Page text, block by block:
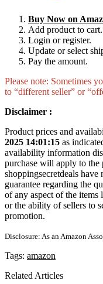
Buy Now on
Add product to cart.
Login or register.
Update or select
Pay the amount.
Please note: Sometimes
to “different seller” or
Disclaimer :
Product prices and
2025 14:01:15 as
availability information
purchase will apply to the
shoppingsecretdeals
guarantee regarding the
of any aspect of the items
or the ability of sellers to
promotion.
Disclosure: As an Amazon
Tags: amazon
Related Articles